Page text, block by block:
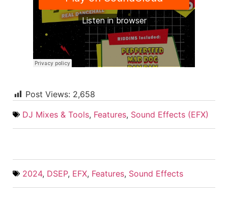
Post Views: 2,658
DJ Mixes & Tools, Features, Sound Effects (EFX)
2024, DSEP, EFX, Features, Sound Effects